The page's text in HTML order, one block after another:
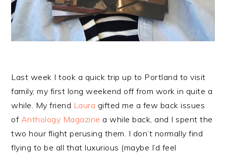
Last week I took a quick trip up to Portland to visit
family, my first long weekend off from work in quite a
while. My friend Laura gifted me a few back issues
of Anthology Magazine a while back, and I spent the
two hour flight perusing them. I don’t normally find
flying to be all that luxurious (maybe I’d feel